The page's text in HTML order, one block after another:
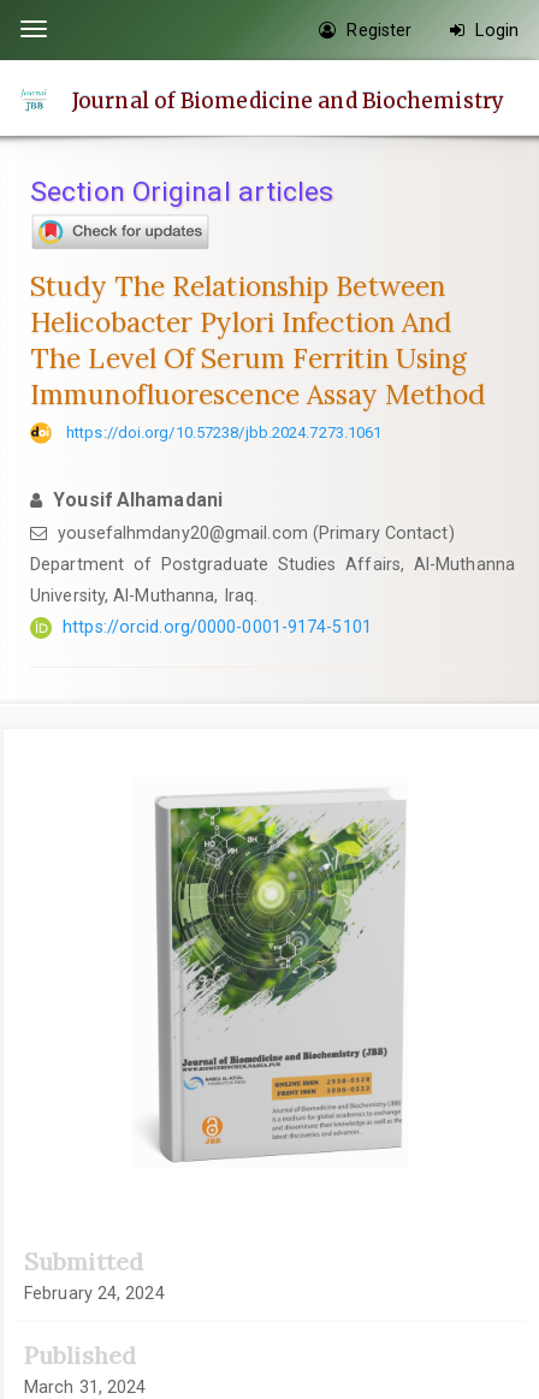
page
content
Navigation
Main
Sidebar
Toggle
navigation
Register Login
Journal of Biomedicine and Biochemistry
Section Original articles
Study The Relationship Between
Helicobacter Pylori Infection And
The Level Of Serum Ferritin Using
Immunofluorescence Assay Method
https://doi.org/10.57238/jbb.2024.7273.1061
Yousif Alhamadani
yousefalhmdany20@gmail.com (Primary Contact)
Department of Postgraduate Studies Affairs, Al-Muthanna
University, Al-Muthanna, Iraq.
https://orcid.org/0000-0001-9174-5101
Submitted
February 24, 2024
Published
March 31, 2024